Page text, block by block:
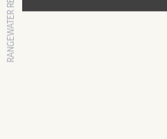
RANGEWATER REAL ESTATE